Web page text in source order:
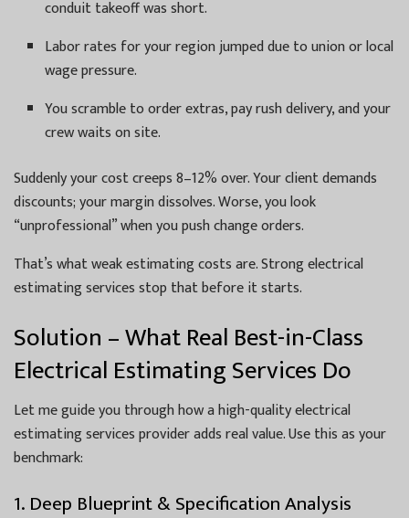
conduit takeoff was short.
Labor rates for your region jumped due to union or local
wage pressure.
You scramble to order extras, pay rush delivery, and your
crew waits on site.
Suddenly your cost creeps 8–12% over. Your client demands
discounts; your margin dissolves. Worse, you look
“unprofessional” when you push change orders.
That’s what weak estimating costs are. Strong electrical
estimating services stop that before it starts.
Solution – What Real Best-in-Class
Electrical Estimating Services Do
Let me guide you through how a high-quality electrical
estimating services provider adds real value. Use this as your
benchmark:
1. Deep Blueprint & Specification Analysis